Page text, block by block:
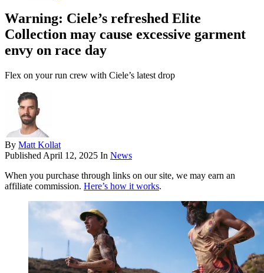
Warning: Ciele’s refreshed Elite
Collection may cause excessive garment
envy on race day
Flex on your run crew with Ciele’s latest drop
By Matt Kollat
Published April 12, 2025 In News
When you purchase through links on our site, we may earn an
affiliate commission. Here’s how it works.